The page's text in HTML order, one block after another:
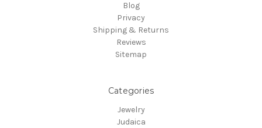
Blog
Privacy
Shipping & Returns
Reviews
Sitemap
Categories
Jewelry
Judaica